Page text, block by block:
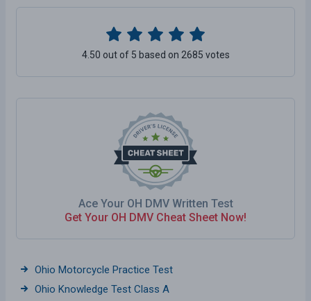
Ace Your OH DMV Written Test
Get Your OH DMV Cheat Sheet Now!
4.50 out of 5 based on 2685 votes
Ohio Motorcycle Practice Test
Ohio Knowledge Test Class A